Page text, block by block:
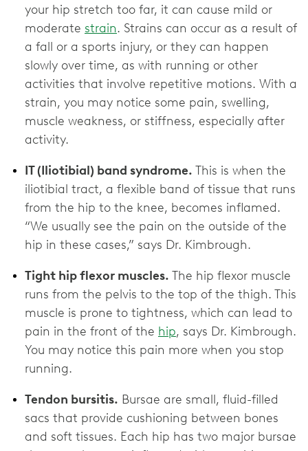
your hip stretch too far, it can cause mild or
moderate strain. Strains can occur as a result of
a fall or a sports injury, or they can happen
slowly over time, as with running or other
activities that involve repetitive motions. With a
strain, you may notice some pain, swelling,
muscle weakness, or stiffness, especially after
activity.
IT (Iliotibial) band syndrome. This is when the
iliotibial tract, a flexible band of tissue that runs
from the hip to the knee, becomes inflamed.
“We usually see the pain on the outside of the
hip in these cases,” says Dr. Kimbrough.
Tight hip flexor muscles. The hip flexor muscle
runs from the pelvis to the top of the thigh. This
muscle is prone to tightness, which can lead to
pain in the front of the hip, says Dr. Kimbrough.
You may notice this pain more when you stop
running.
Tendon bursitis. Bursae are small, fluid-filled
sacs that provide cushioning between bones
and soft tissues. Each hip has two major bursae